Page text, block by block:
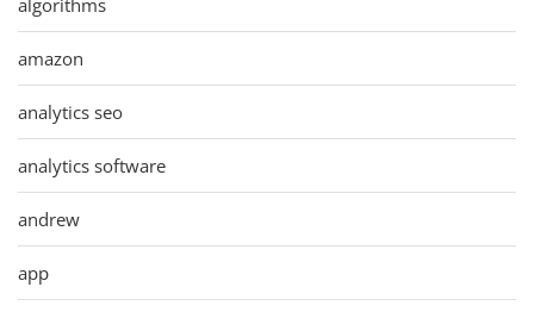
amazon
analytics seo
analytics software
andrew
app